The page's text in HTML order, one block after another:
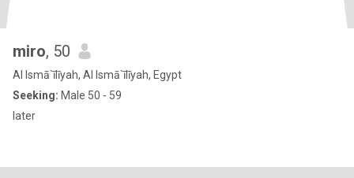
miro, 50
Al Ismā`īlīyah, Al Ismā`īlīyah, Egypt
Seeking: Male 50 - 59
later